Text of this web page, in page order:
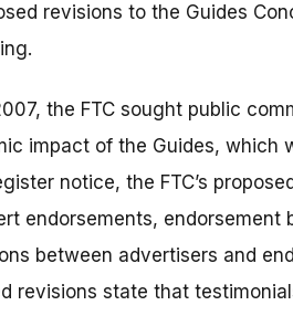
revisions to the Guides
the FTC sought public
impact of the Guides, which
notice, the FTC’s
endorsements, endorsement
between advertisers and
revisions state that